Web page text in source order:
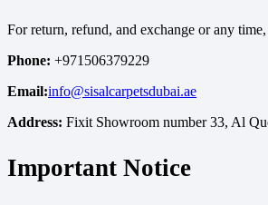
For return, refund, and exchange or any
Phone: +971506379229
Email:info@sisalcarpetsdubai.ae
Address: Fixit Showroom number 33, Al
Important Notice